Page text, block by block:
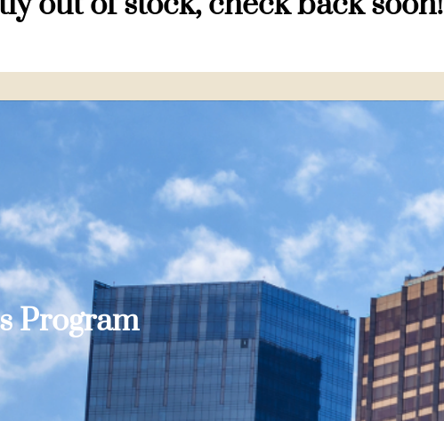
Program